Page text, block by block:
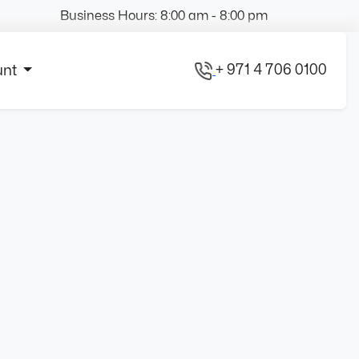
Business Hours: 8:00 am - 8:00 pm
+ 971 4 706 0100